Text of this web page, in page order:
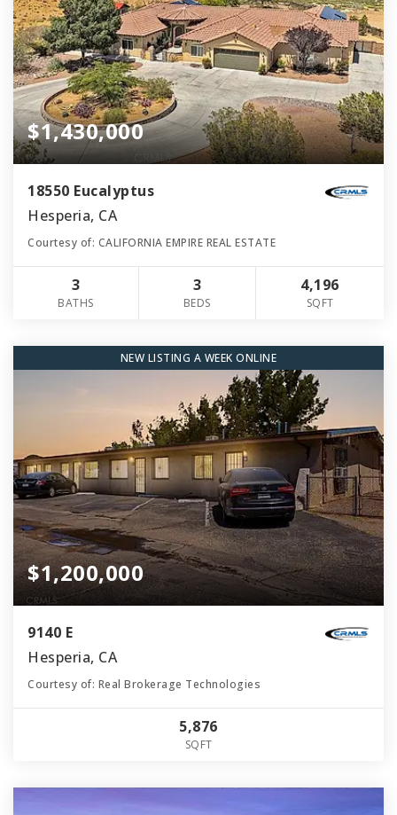
$1,430,000
18550 Eucalyptus
Hesperia, CA
Courtesy of: CALIFORNIA EMPIRE REAL ESTATE
3
BATHS
3
BEDS
4,196
SQFT
NEW LISTING A WEEK ONLINE
$1,200,000
9140 E
Hesperia, CA
Courtesy of: Real Brokerage Technologies
5,876
SQFT